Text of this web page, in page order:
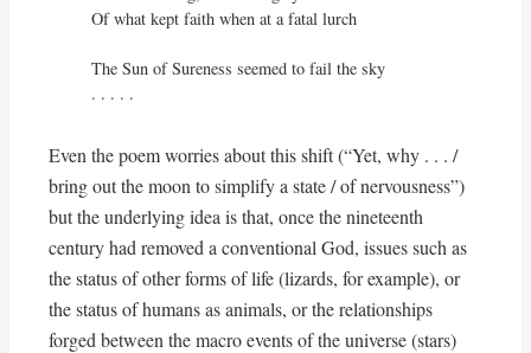
Of what kept faith when at a fatal lurch
The Sun of Sureness seemed to fail the sky
. . . . .
Even the poem worries about this shift (“Yet, why . . . /
bring out the moon to simplify a state / of nervousness”)
but the underlying idea is that, once the nineteenth
century had removed a conventional God, issues such as
the status of other forms of life (lizards, for example), or
the status of humans as animals, or the relationships
forged between the macro events of the universe (stars)